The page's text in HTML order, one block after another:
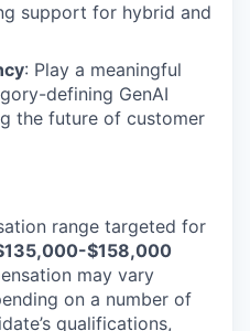
support for hybrid and
: Play a meaningful
defining GenAI
the future of customer
range targeted for
$158,000
may vary
on a number of
qualifications,